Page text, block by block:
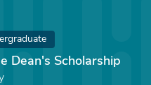
Dean's Scholarship